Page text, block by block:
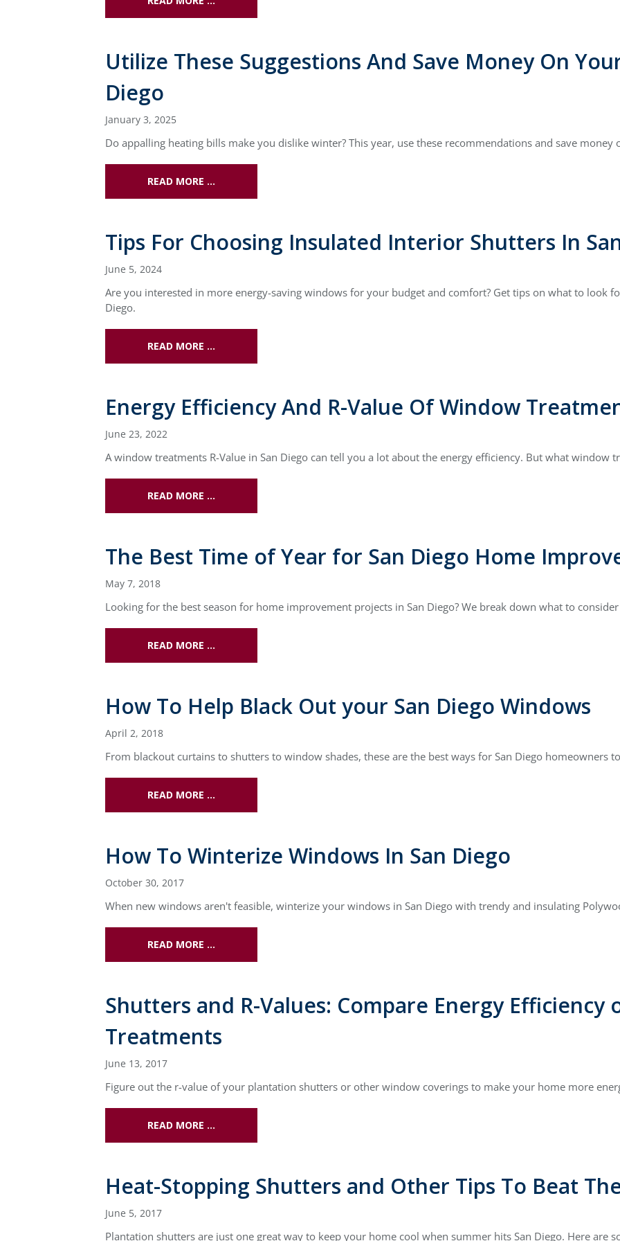
Utilize These Suggestions And Save Money On
Diego
January 3, 2025
Do appalling heating bills make you dislike winter? This year, use these recommendations and save money
READ MORE …
Tips For Choosing Insulated Interior Shutters In
June 5, 2024
Are you interested in more energy-saving windows for your budget and comfort? Get tips on what to look
Diego.
READ MORE …
Energy Efficiency And R-Value Of Window
June 23, 2022
A window treatments R-Value in San Diego can tell you a lot about the energy efficiency. But what window
READ MORE …
The Best Time of Year for San Diego Home
May 7, 2018
Looking for the best season for home improvement projects in San Diego? We break down what to
READ MORE …
How To Help Black Out your San Diego Windows
April 2, 2018
From blackout curtains to shutters to window shades, these are the best ways for San Diego homeowners
READ MORE …
How To Winterize Windows In San Diego
October 30, 2017
When new windows aren't feasible, winterize your windows in San Diego with trendy and insulating
READ MORE …
Shutters and R-Values: Compare Energy Efficiency
Treatments
June 13, 2017
Figure out the r-value of your plantation shutters or other window coverings to make your home more
READ MORE …
Heat-Stopping Shutters and Other Tips To Beat
June 5, 2017
Plantation shutters are just one great way to keep your home cool when summer hits San Diego. Here are